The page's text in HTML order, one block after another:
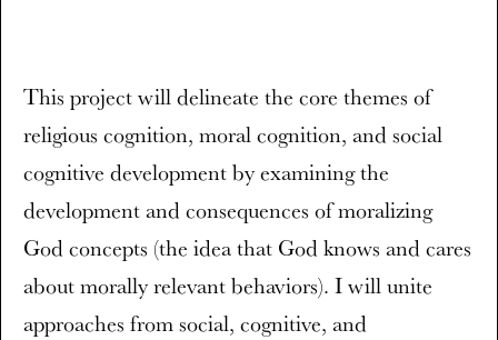
This project will delineate the core themes of
religious cognition, moral cognition, and social
cognitive development by examining the
development and consequences of moralizing
God concepts (the idea that God knows and cares
about morally relevant behaviors). I will unite
approaches from social, cognitive, and